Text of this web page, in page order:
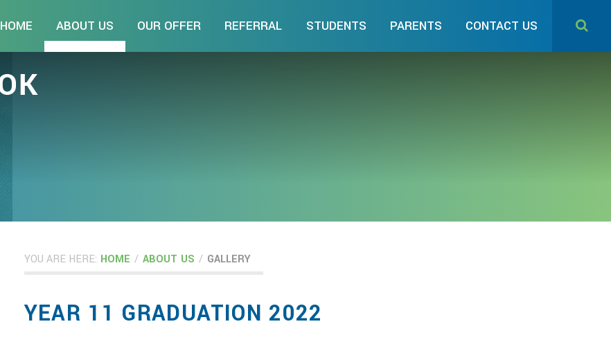
HOME ABOUT US OUR OFFER REFERRAL STUDENTS PARENTS CONTACT US
YOU ARE HERE: HOME / ABOUT US / GALLERY
YEAR 11 GRADUATION 2022